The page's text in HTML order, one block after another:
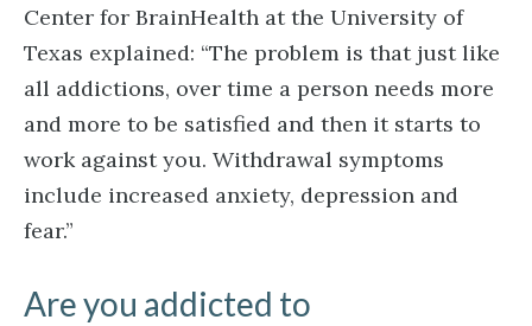
Center for BrainHealth at the University of
Texas explained: “The problem is that just like
all addictions, over time a person needs more
and more to be satisfied and then it starts to
work against you. Withdrawal symptoms
include increased anxiety, depression and
fear.”
Are you addicted to